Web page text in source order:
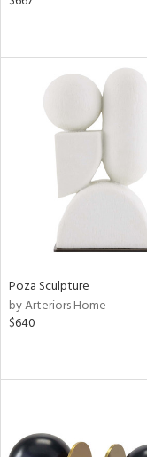
Poza Sculpture
by Arteriors Home
$640